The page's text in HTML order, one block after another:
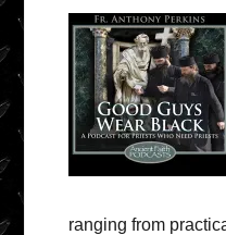
ranging from